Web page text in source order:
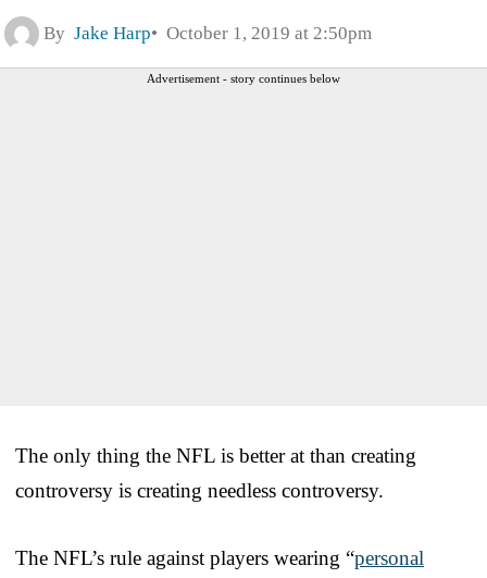
By Jake Harp October 1, 2019 at 2:50pm
Advertisement - story continues below
The only thing the NFL is better at than creating
controversy is creating needless controversy.
The NFL’s rule against players wearing “personal